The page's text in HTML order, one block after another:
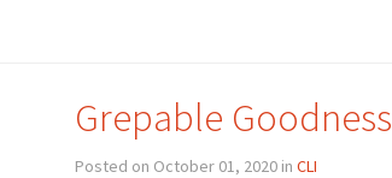
Grepable Goodness
Posted on October 01, 2020 in CLI